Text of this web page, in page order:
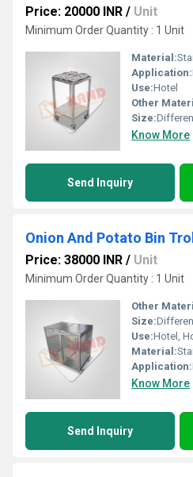
Price: 20000 INR / Unit
Minimum Order Quantity : 1 Unit
Material:
Application:
Use:Hotel
Other
Size:
Know More
Send Inquiry
Onion And Potato Bin
Price: 38000 INR / Unit
Minimum Order Quantity : 1 Unit
Other
Size:
Use:Hotel,
Material:
Application:
Know More
Send Inquiry